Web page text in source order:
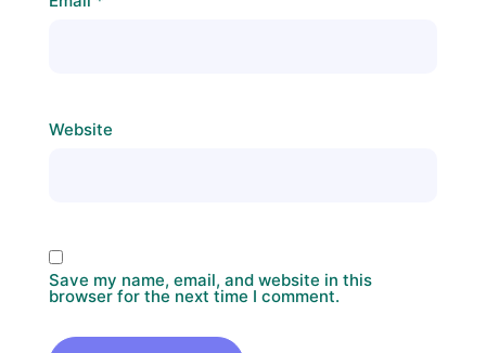
Website
Save my name, email, and website in this
browser for the next time I comment.